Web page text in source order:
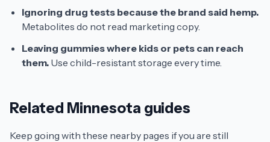
Ignoring drug tests because the brand said hemp.
Metabolites do not read marketing copy.
Leaving gummies where kids or pets can reach
them. Use child-resistant storage every time.
Related Minnesota guides
Keep going with these nearby pages if you are still